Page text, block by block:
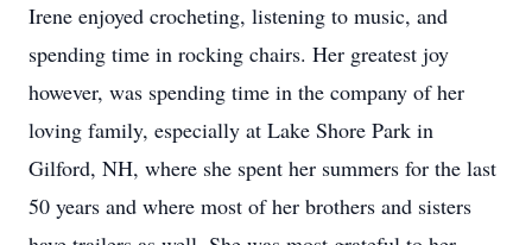
Irene enjoyed crocheting, listening to music, and
spending time in rocking chairs. Her greatest joy
however, was spending time in the company of her
loving family, especially at Lake Shore Park in
Gilford, NH, where she spent her summers for the last
50 years and where most of her brothers and sisters